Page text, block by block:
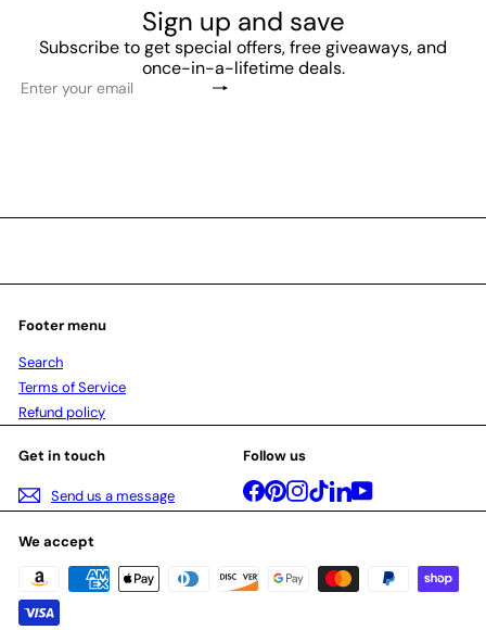
Sign up and save
Subscribe to get special offers, free giveaways, and
once-in-a-lifetime deals.
Subscribe
Enter
Footer menu
Search
Terms of Service
Refund policy
Get in touch
Send us a message
Follow us
Facebook
Pinterest
Instagram
TikTokLinkedInYouTube
We accept